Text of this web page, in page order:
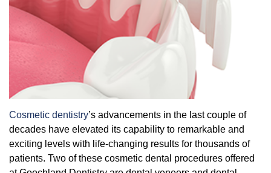
Cosmetic dentistry’s advancements in the last couple of
decades have elevated its capability to remarkable and
exciting levels with life-changing results for thousands of
patients. Two of these cosmetic dental procedures offered
Overcoming Dental Anxiety
Organic Growth Factors
Technology
Digital Smile Design
FAQs
Reasons for Dental Treatment